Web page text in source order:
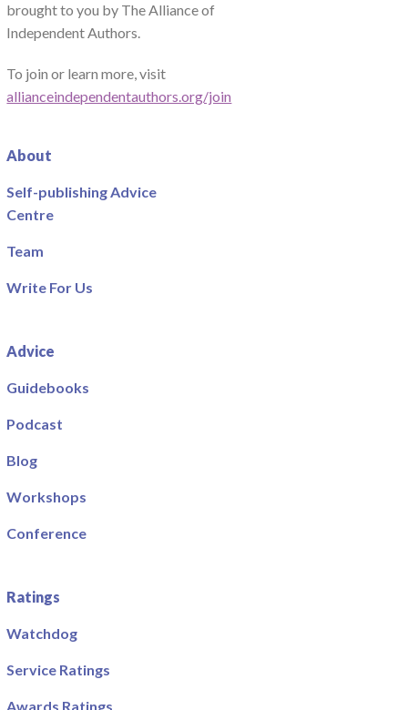
brought to you by The Alliance of
Independent Authors.
To join or learn more, visit
allianceindependentauthors.org/join
About
Self-publishing Advice
Centre
Team
Write For Us
Advice
Guidebooks
Podcast
Blog
Workshops
Conference
Ratings
Watchdog
Service Ratings
Awards Ratings